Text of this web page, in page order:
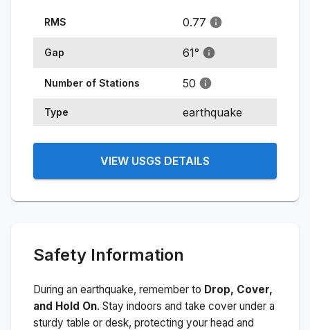
RMS 0.77
Gap 61°
Number of Stations 50
Type earthquake
VIEW USGS DETAILS
Safety Information
During an earthquake, remember to Drop, Cover,
and Hold On. Stay indoors and take cover under a
sturdy table or desk, protecting your head and